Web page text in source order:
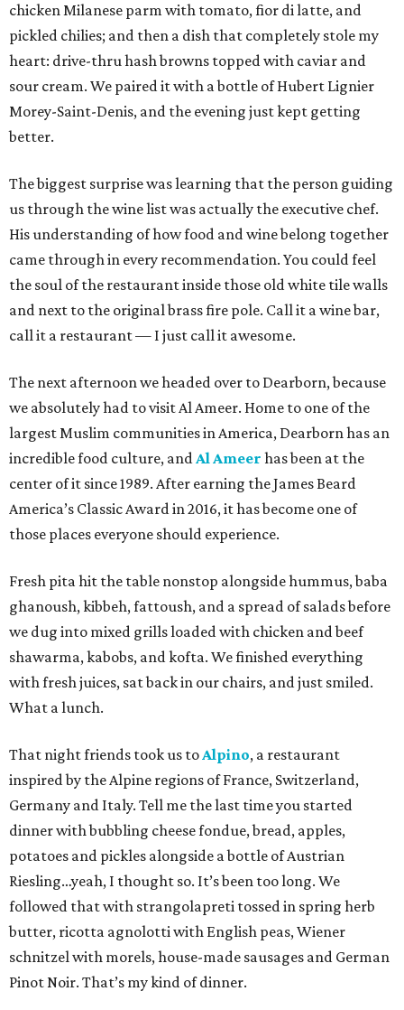
chicken Milanese parm with tomato, fior di latte, and
pickled chilies; and then a dish that completely stole my
heart: drive-thru hash browns topped with caviar and
sour cream. We paired it with a bottle of Hubert Lignier
Morey-Saint-Denis, and the evening just kept getting
better.
The biggest surprise was learning that the person guiding
us through the wine list was actually the executive chef.
His understanding of how food and wine belong together
came through in every recommendation. You could feel
the soul of the restaurant inside those old white tile walls
and next to the original brass fire pole. Call it a wine bar,
call it a restaurant — I just call it awesome.
The next afternoon we headed over to Dearborn, because
we absolutely had to visit Al Ameer. Home to one of the
largest Muslim communities in America, Dearborn has an
incredible food culture, andAl Ameer has been at the
center of it since 1989. After earning the James Beard
America’s Classic Award in 2016, it has become one of
those places everyone should experience.
Fresh pita hit the table nonstop alongside hummus, baba
ghanoush, kibbeh, fattoush, and a spread of salads before
we dug into mixed grills loaded with chicken and beef
shawarma, kabobs, and kofta. We finished everything
with fresh juices, sat back in our chairs, and just smiled.
What a lunch.
That night friends took us toAlpino, a restaurant
inspired by the Alpine regions of France, Switzerland,
Germany and Italy. Tell me the last time you started
dinner with bubbling cheese fondue, bread, apples,
potatoes and pickles alongside a bottle of Austrian
Riesling…yeah, I thought so. It’s been too long. We
followed that with strangolapreti tossed in spring herb
butter, ricotta agnolotti with English peas, Wiener
schnitzel with morels, house-made sausages and German
Pinot Noir. That’s my kind of dinner.